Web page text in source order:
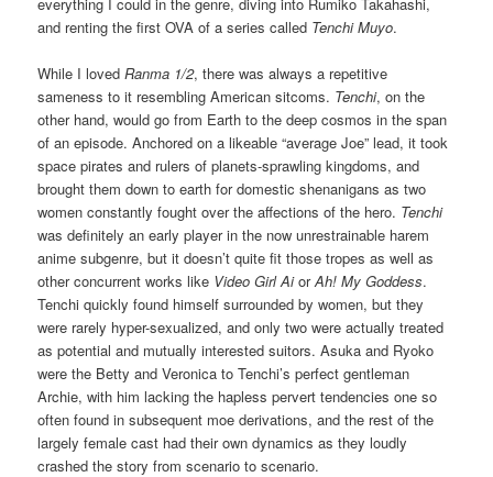
and renting the first OVA of a series called Tenchi Muyo.
While I lovedRanma 1/2, there was always a repetitive
sameness to it resembling American sitcoms. Tenchi, on the
other hand, would go from Earth to the deep cosmos in the span
of an episode. Anchored on a likeable “average Joe” lead, it took
space pirates and rulers of planets-sprawling kingdoms, and
brought them down to earth for domestic shenanigans as two
women constantly fought over the affections of the hero. Tenchi
was definitely an early player in the now unrestrainable harem
anime subgenre, but it doesn’t quite fit those tropes as well as
other concurrent works like Video Girl AiorAh! My Goddess.
Tenchi quickly found himself surrounded by women, but they
were rarely hyper-sexualized, and only two were actually treated
as potential and mutually interested suitors. Asuka and Ryoko
were the Betty and Veronica to Tenchi’s perfect gentleman
Archie, with him lacking the hapless pervert tendencies one so
often found in subsequent moe derivations, and the rest of the
largely female cast had their own dynamics as they loudly
crashed the story from scenario to scenario.